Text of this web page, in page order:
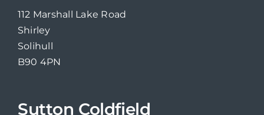
112 Marshall Lake Road
Shirley
Solihull
B90 4PN
Sutton Coldfield